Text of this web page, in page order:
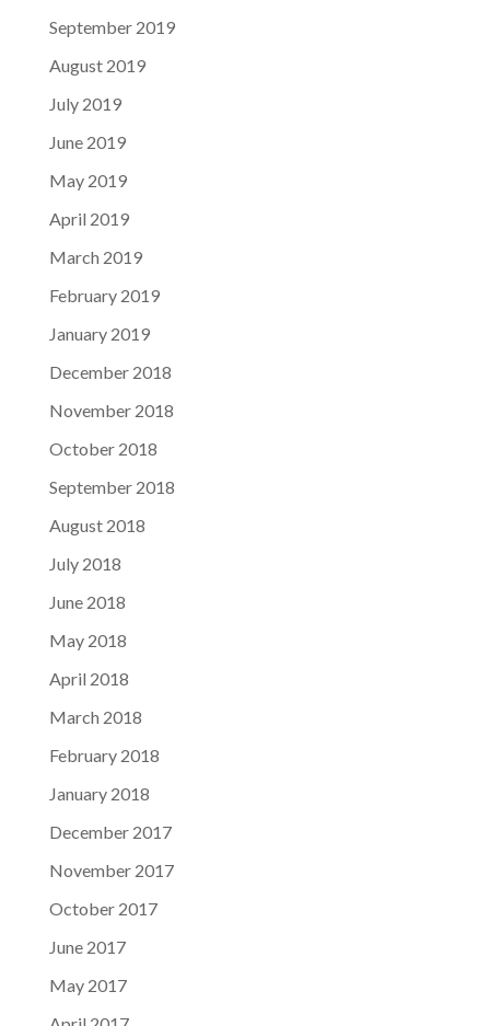
September 2019
August 2019
July 2019
June 2019
May 2019
April 2019
March 2019
February 2019
January 2019
December 2018
November 2018
October 2018
September 2018
August 2018
July 2018
June 2018
May 2018
April 2018
March 2018
February 2018
January 2018
December 2017
November 2017
October 2017
June 2017
May 2017